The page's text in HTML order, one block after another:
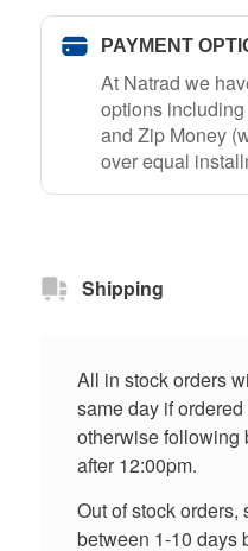
PAYMENT
At Natrad we
options
and Zip Money
over equal
Shipping
All in stock orders
same day if
otherwise following
after 12:00pm.
Out of stock
between 1-10 days